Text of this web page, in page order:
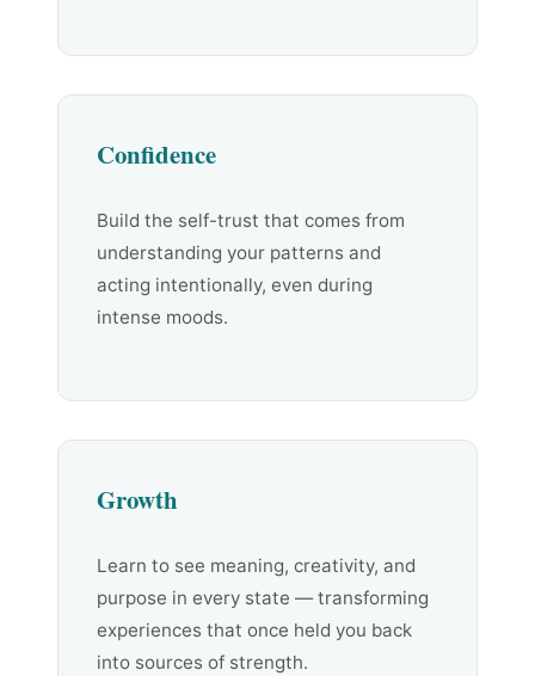
Confidence
Build the self-trust that comes from
understanding your patterns and
acting intentionally, even during
intense moods.
Growth
Learn to see meaning, creativity, and
purpose in every state — transforming
experiences that once held you back
into sources of strength.